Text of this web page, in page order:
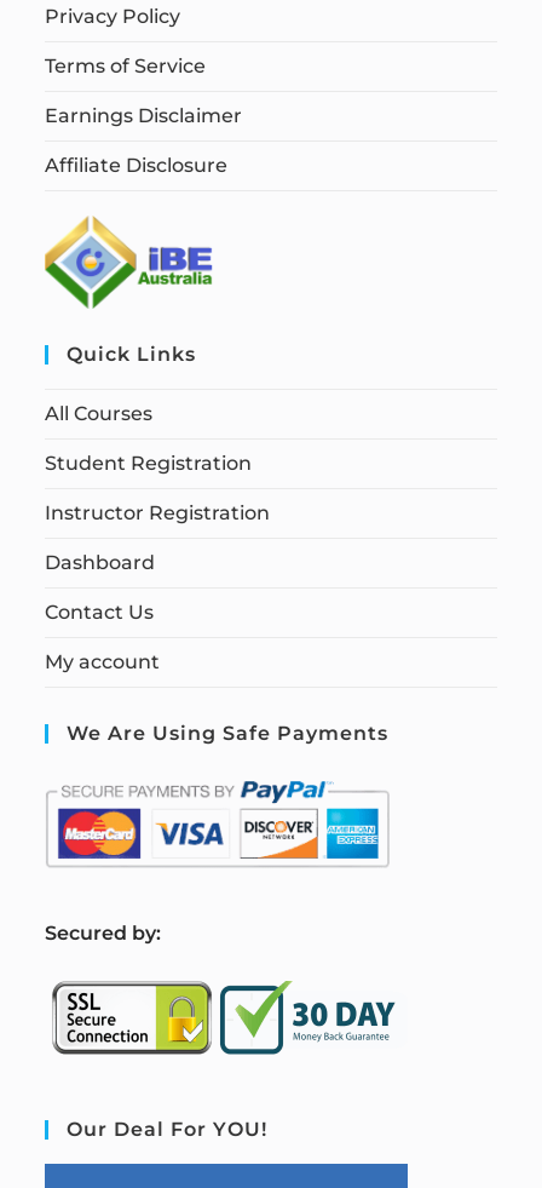
Privacy Policy
Terms of Service
Earnings Disclaimer
Affiliate Disclosure
Quick Links
All Courses
Student Registration
Instructor Registration
Dashboard
Contact Us
My account
We Are Using Safe Payments
Secured by:
Our Deal For YOU!